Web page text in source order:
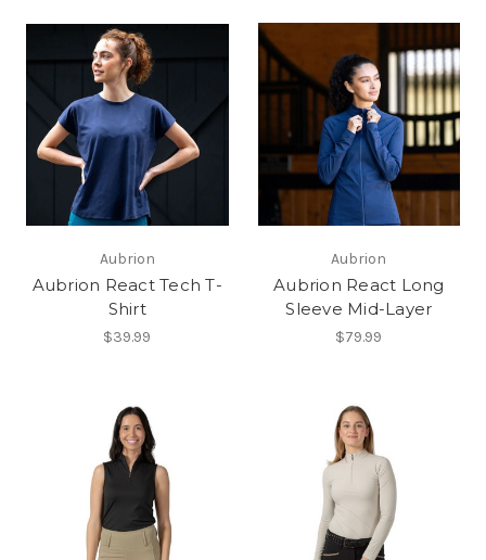
Aubrion
Aubrion React Tech T-
Shirt
$39.99
Aubrion
Aubrion React Long
Sleeve Mid-Layer
$79.99